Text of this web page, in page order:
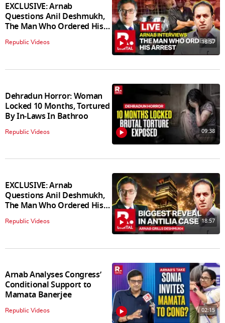
EXCLUSIVE: Arnab
Questions Anil Deshmukh,
The Man Who Ordered His
Arrest
Republic Videos 18:57
Dehradun Horror: Woman
Locked 10 Months, Tortured
By In‑Laws In Bathroo
Republic Videos 09:38
EXCLUSIVE: Arnab
Questions Anil Deshmukh,
The Man Who Ordered His
Arrest
Republic Videos 18:57
Arnab Analyses Congress’
Conditional Support to
Mamata Banerjee
Republic Videos 02:15